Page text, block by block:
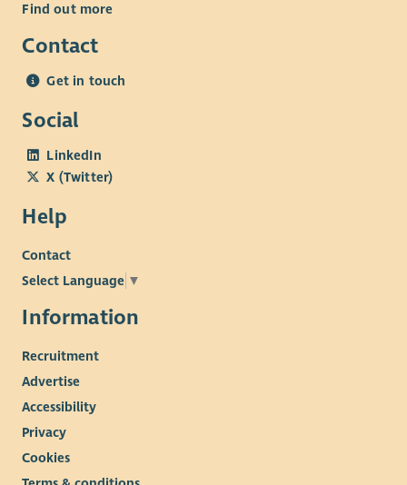
Find out more
Contact
Get in touch
Social
LinkedIn
X (Twitter)
Help
Contact
Select Language ▼
Information
Recruitment
Advertise
Accessibility
Privacy
Cookies